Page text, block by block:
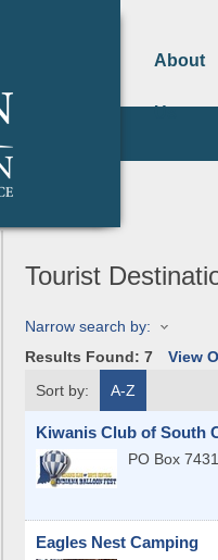
About
Us
Tourist
Narrow search by:
Results Found: 7
View
Sort by:
A-Z
Kiwanis Club of South
PO Box 7431
Eagles Nest Camping